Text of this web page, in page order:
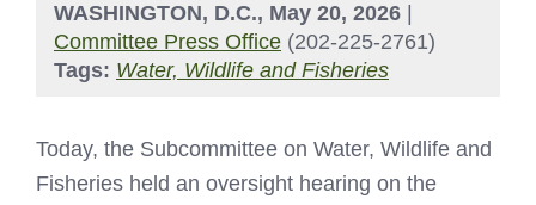
WASHINGTON, D.C., May 20, 2026
Committee Press Office (202-225-2761)
Tags: Water, Wildlife and Fisheries
Today, the Subcommittee on Water, Wildlife and
Fisheries held an oversight hearing on the